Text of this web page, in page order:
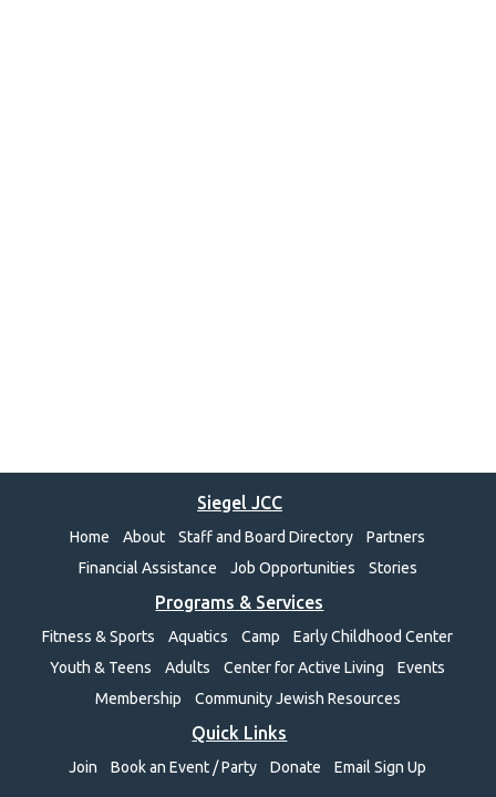
Siegel JCC
Home About Staff and Board Directory
Partners
Financial Assistance
Job Opportunities Stories
Programs & Services
Fitness & Sports Aquatics Camp
Early Childhood Center
Youth & Teens
Adults Center for Active Living
Events
Membership
Community Jewish Resources
Quick Links
Join Book an Event / Party Donate Email Sign Up